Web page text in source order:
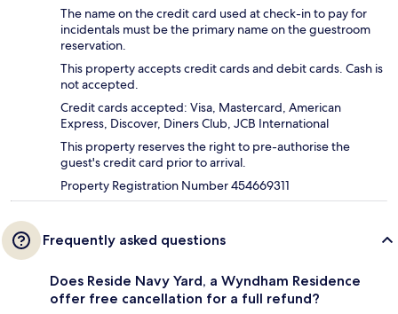
The name on the credit card used at check-in to pay for
incidentals must be the primary name on the guestroom
reservation.
This property accepts credit cards and debit cards. Cash is
not accepted.
Credit cards accepted: Visa, Mastercard, American
Express, Discover, Diners Club, JCB International
This property reserves the right to pre-authorise the
guest's credit card prior to arrival.
Property Registration Number 454669311
Frequently asked questions
Does Reside Navy Yard, a Wyndham Residence
offer free cancellation for a full refund?